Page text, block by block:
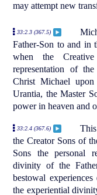
may attempt new
33:2.3 (367.5)
Father-Son to and in
when the
representation of
Christ Michael
Urantia, the Master
power in heaven and
33:2.4 (367.6)
the Creator Sons of
Sons the personal
divinity of the
bestowal
the experiential